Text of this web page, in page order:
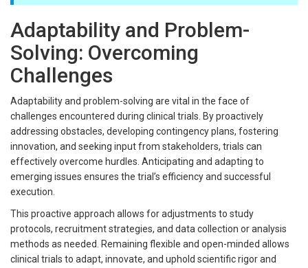
Adaptability and Problem-
Solving: Overcoming
Challenges
Adaptability and problem-solving are vital in the face of
challenges encountered during clinical trials. By proactively
addressing obstacles, developing contingency plans, fostering
innovation, and seeking input from stakeholders, trials can
effectively overcome hurdles. Anticipating and adapting to
emerging issues ensures the trial’s efficiency and successful
execution.
This proactive approach allows for adjustments to study
protocols, recruitment strategies, and data collection or analysis
methods as needed. Remaining flexible and open-minded allows
clinical trials to adapt, innovate, and uphold scientific rigor and